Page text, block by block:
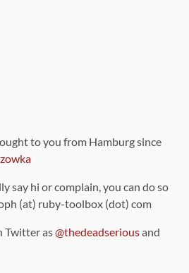
to you from Hamburg since
say hi or complain, you can do so
(at) ruby-toolbox (dot) com
Twitter as@thedeadseriousand